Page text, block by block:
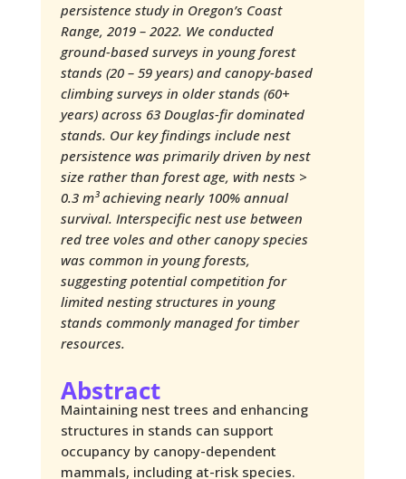
persistence study in Oregon’s Coast
Range, 2019 – 2022. We conducted
ground-based surveys in young forest
stands (20 – 59 years) and canopy-based
climbing surveys in older stands (60+
years) across 63 Douglas-fir dominated
stands. Our key findings include nest
persistence was primarily driven by nest
size rather than forest age, with nests >
0.3 m³ achieving nearly 100% annual
survival. Interspecific nest use between
red tree voles and other canopy species
was common in young forests,
suggesting potential competition for
limited nesting structures in young
stands commonly managed for timber
resources.
Abstract
Maintaining nest trees and enhancing
structures in stands can support
occupancy by canopy-dependent
mammals, including at-risk species.